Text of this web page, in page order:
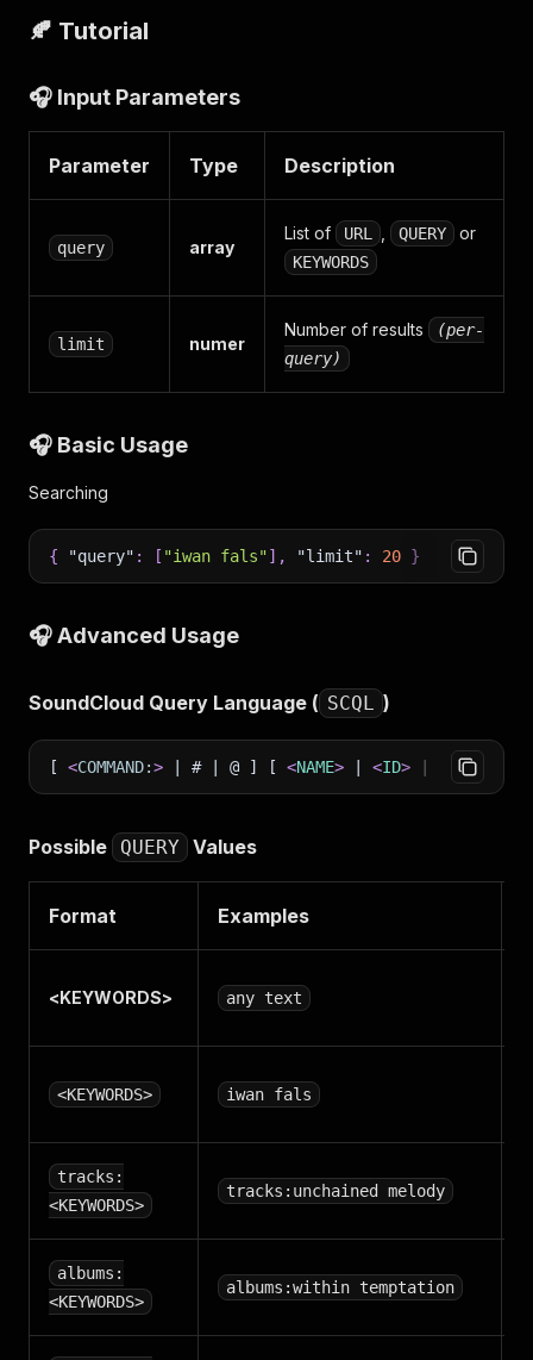
🍂 Tutorial
🎧 Input Parameters
Parameter Type Description
query array
List of URL QUERY or
KEYWORDS
limit numer
Number of results
(per-
query)
🎧 Basic Usage
Searching
{ "query" : [ "iwan fals"] , "limit" : 20 }
🎧 Advanced Usage
SoundCloud Query Language ( SCQL )
[ <COMMAND:> | # | @ ] [ <NAME> <ID> KEYWORD
Possible QUERY Values
Format Examples
<KEYWORDS> any text
<KEYWORDS> iwan fals
tracks:
<KEYWORDS>
tracks:unchained melody
albums:
<KEYWORDS>
albums:within temptation